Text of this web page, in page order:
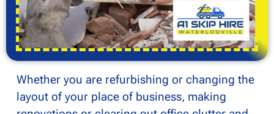
Whether you are refurbishing or changing the
layout of your place of business, making